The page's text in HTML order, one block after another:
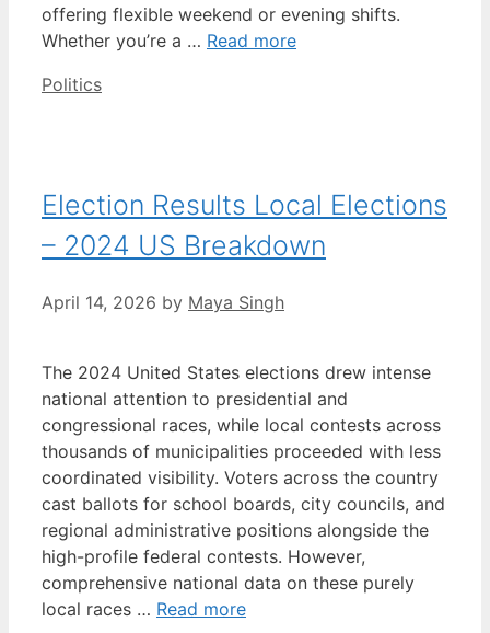
offering flexible weekend or evening shifts.
Whether you’re a … Read more
Categories
Politics
Election Results Local Elections
– 2024 US Breakdown
April 14, 2026 by Maya Singh
The 2024 United States elections drew intense
national attention to presidential and
congressional races, while local contests across
thousands of municipalities proceeded with less
coordinated visibility. Voters across the country
cast ballots for school boards, city councils, and
regional administrative positions alongside the
high-profile federal contests. However,
comprehensive national data on these purely
local races … Read more